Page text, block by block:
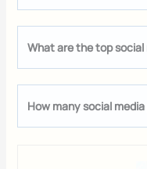
What are the top
How many social